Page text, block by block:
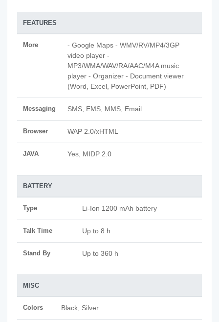
FEATURES
More
- Google Maps - WMV/RV/MP4/3GP
video player -
MP3/WMA/WAV/RA/AAC/M4A music
player - Organizer - Document viewer
(Word, Excel, PowerPoint, PDF)
Messaging SMS, EMS, MMS, Email
Browser WAP 2.0/xHTML
JAVA Yes, MIDP 2.0
BATTERY
Type Li-Ion 1200 mAh battery
Talk Time Up to 8 h
Stand By Up to 360 h
MISC
Colors Black, Silver